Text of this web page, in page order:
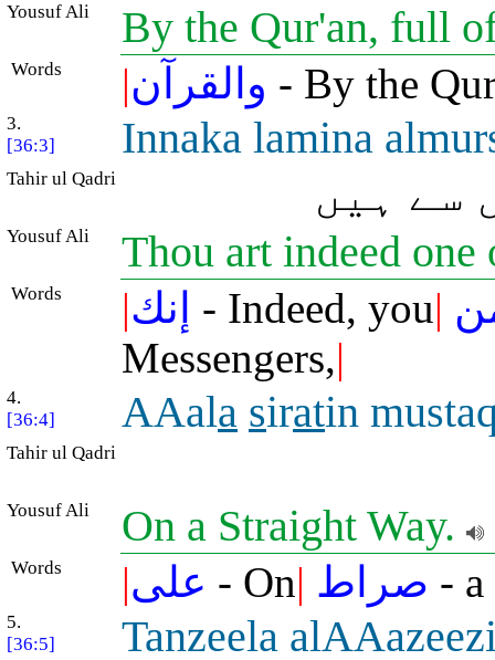
Yousuf Ali By the Qur'an, full
Words |والقرآن - By the
3.
[36:3]
Innaka lamina
Tahir ul Qadri سے ہیں
Yousuf Ali Thou art indeed
Words |إنك - Indeed, you|
Messengers,|
4.
[36:4]
AAala siratin
Tahir ul Qadri
Yousuf Ali On a Straight Way.
Words |على - On| صراط - a
5.
[36:5]
Tanzeela